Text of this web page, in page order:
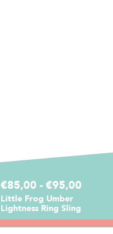
€85,00 - €95,00
Little Frog Umber
Lightness Ring Sling